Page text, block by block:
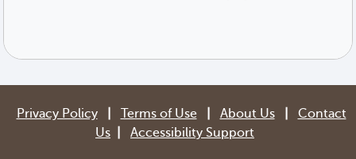
Privacy Policy Terms of Use About Us
Contact
Us
Accessibility Support